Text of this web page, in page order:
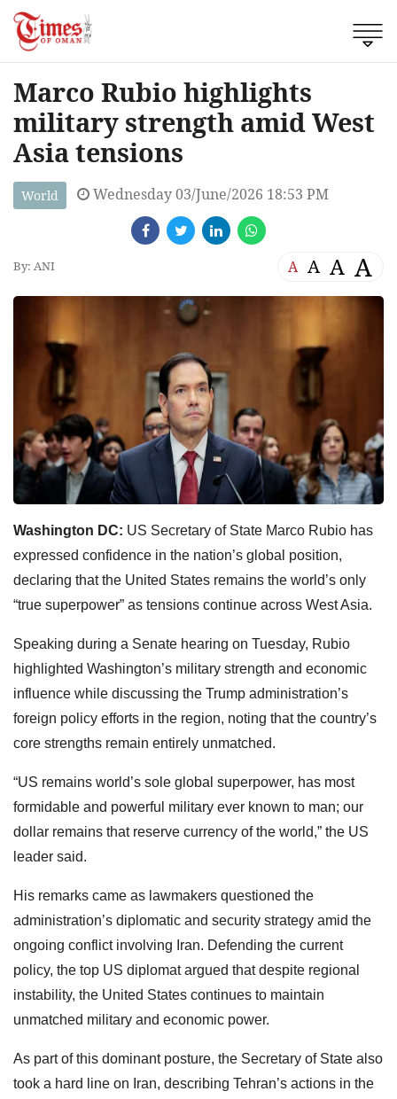
Marco Rubio highlights
military strength amid West
Asia tensions
World Wednesday 03/June/2026 18:53 PM
By: ANI A A A A
Washington DC: US Secretary of State Marco Rubio has
expressed confidence in the nation’s global position,
declaring that the United States remains the world’s only
“true superpower” as tensions continue across West Asia.
Speaking during a Senate hearing on Tuesday, Rubio
highlighted Washington’s military strength and economic
influence while discussing the Trump administration’s
foreign policy efforts in the region, noting that the country’s
core strengths remain entirely unmatched.
“US remains world’s sole global superpower, has most
formidable and powerful military ever known to man; our
dollar remains that reserve currency of the world,” the US
leader said.
His remarks came as lawmakers questioned the
administration’s diplomatic and security strategy amid the
ongoing conflict involving Iran. Defending the current
policy, the top US diplomat argued that despite regional
instability, the United States continues to maintain
unmatched military and economic power.
As part of this dominant posture, the Secretary of State also
took a hard line on Iran, describing Tehran’s actions in the